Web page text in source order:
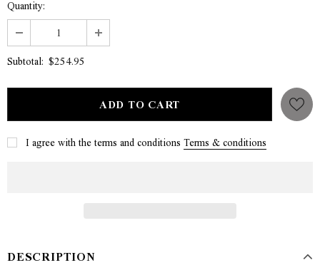
Quantity:
Subtotal: $254.95
I agree with the terms and conditions Terms & conditions
DESCRIPTION